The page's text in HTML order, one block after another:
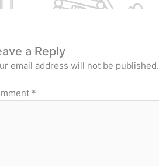
a Reply
email address will not be published.
*